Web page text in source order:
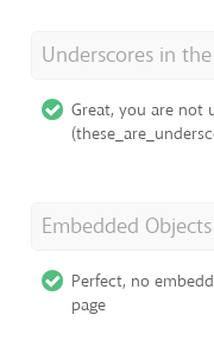
Underscores in the
Great, you are not
Embedded Objects
Perfect, no
page